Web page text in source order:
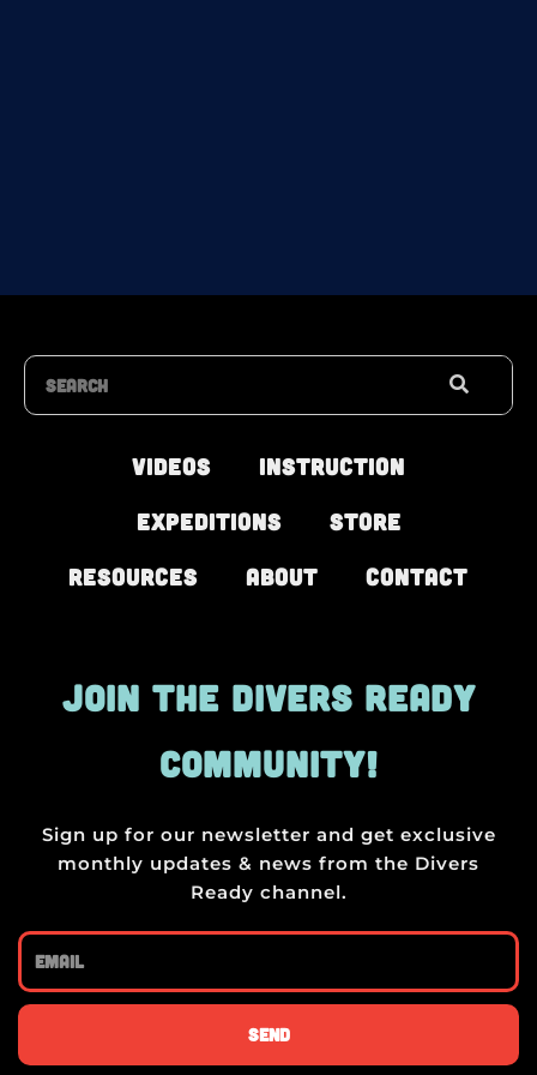
JOIN THE DIVERS READY
COMMUNITY!
Sign up for our newsletter and get exclusive
monthly updates & news from the Divers
Ready channel.
Email
Send
Search
Videos
Instruction
Expeditions
Store
Resources
About Contact